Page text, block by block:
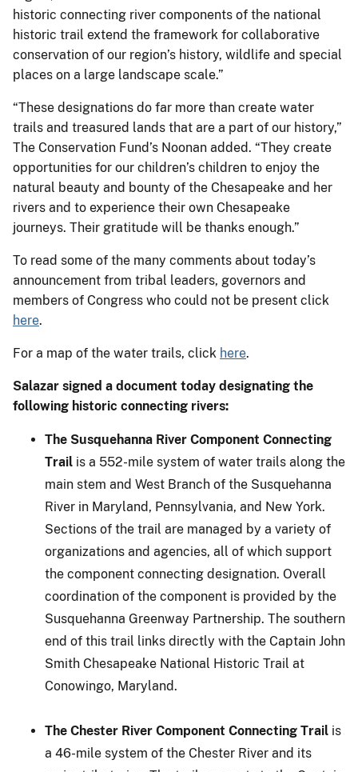
historic connecting river components of the national
historic trail extend the framework for collaborative
conservation of our region’s history, wildlife and special
places on a large landscape scale.”
“These designations do far more than create water
trails and treasured lands that are a part of our history,”
The Conservation Fund’s Noonan added. “They create
opportunities for our children’s children to enjoy the
natural beauty and bounty of the Chesapeake and her
rivers and to experience their own Chesapeake
journeys. Their gratitude will be thanks enough.”
To read some of the many comments about today’s
announcement from tribal leaders, governors and
members of Congress who could not be present click
here.
For a map of the water trails, click here.
Salazar signed a document today designating the
following historic connecting rivers:
The Susquehanna River Component Connecting
Trail is a 552-mile system of water trails along the
main stem and West Branch of the Susquehanna
River in Maryland, Pennsylvania, and New York.
Sections of the trail are managed by a variety of
organizations and agencies, all of which support
the component connecting designation. Overall
coordination of the component is provided by the
Susquehanna Greenway Partnership. The southern
end of this trail links directly with the Captain John
Smith Chesapeake National Historic Trail at
Conowingo, Maryland.
The Chester River Component Connecting Trail is
a 46-mile system of the Chester River and its